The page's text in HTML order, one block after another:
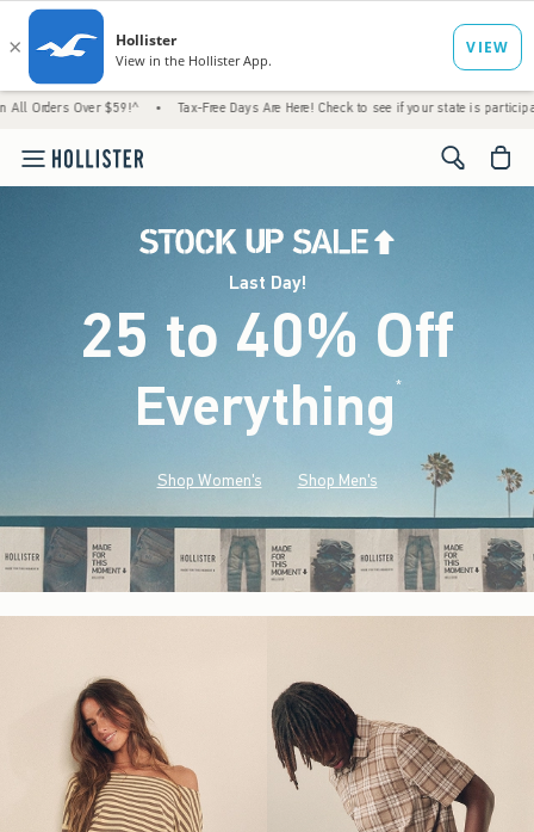
$59!^ • Tax-Free Days Are Here! Check to see if your state is participating. •
<span
Last Day!
25 to 40% Off
Everything*(footnote)
Shop Women's Shop Men's